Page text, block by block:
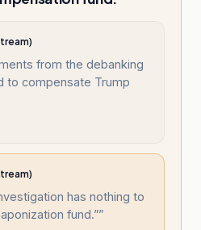
from the debanking
to compensate Trump
has nothing to
fund.””